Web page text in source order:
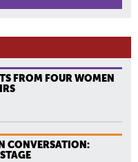
FROM FOUR WOMEN
CONVERSATION: